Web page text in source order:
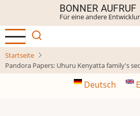
Inhalt
BONNER AUFRUF
Für eine andere
Startseite
Pandora Papers: Uhuru Kenyatta family's
Deutsch